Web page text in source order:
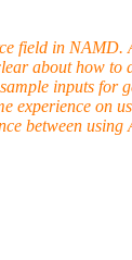
field in NAMD.
about how to
inputs for
experience on
between